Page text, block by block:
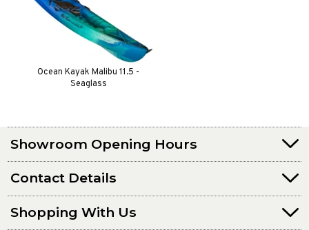
Ocean Kayak Malibu 11.5 -
Seaglass
Showroom Opening Hours
Contact Details
Shopping With Us